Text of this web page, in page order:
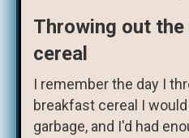
Throwing out
cereal
I remember the day I
breakfast cereal I
garbage, and I'd had